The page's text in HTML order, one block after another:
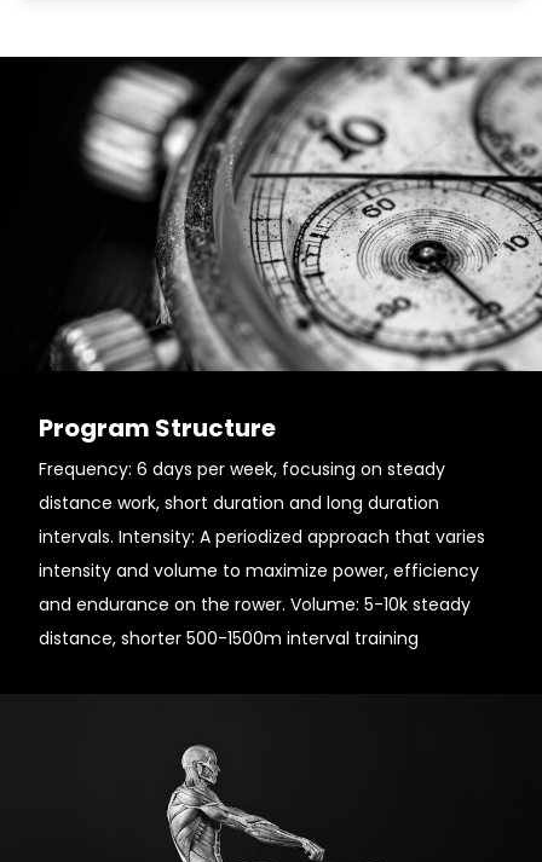
Program Structure
Frequency: 6 days per week, focusing on steady
distance work, short duration and long duration
intervals. Intensity: A periodized approach that varies
intensity and volume to maximize power, efficiency
and endurance on the rower. Volume: 5-10k steady
distance, shorter 500-1500m interval training